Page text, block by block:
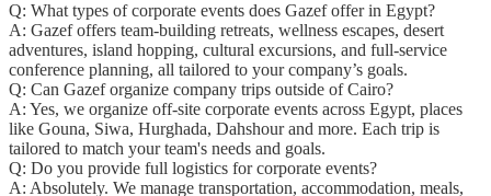
Q: What types of corporate events does Gazef offer in Egypt?
A: Gazef offers team-building retreats, wellness escapes, desert
adventures, island hopping, cultural excursions, and full-service
conference planning, all tailored to your company’s goals.
Q: Can Gazef organize company trips outside of Cairo?
A: Yes, we organize off-site corporate events across Egypt, places
like Gouna, Siwa, Hurghada, Dahshour and more. Each trip is
tailored to match your team's needs and goals.
Q: Do you provide full logistics for corporate events?
A: Absolutely. We manage transportation, accommodation, meals,